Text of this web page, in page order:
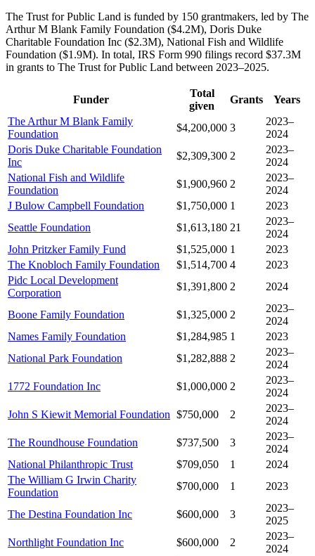
The Trust for Public Land is funded by 150 grantmakers, led by The
Arthur M Blank Family Foundation ($4.2M), Doris Duke
Charitable Foundation Inc ($2.3M), National Fish and Wildlife
Foundation ($1.9M). In total, IRS Form 990 filings record $37.3M
in grants to The Trust for Public Land between 2023–2025.
Funder
Total
given
Grants
Years
The Arthur M Blank Family
Foundation
$4,200,000 3
2023–
2024
Doris Duke Charitable Foundation
Inc
$2,309,300 2
2023–
2024
National Fish and Wildlife
Foundation
$1,900,960 2
2023–
2024
J Bulow Campbell Foundation
$1,750,000 1
2023
Seattle Foundation
$1,613,180 21
2023–
2024
John Pritzker Family Fund
$1,525,000 1
2023
The Knobloch Family Foundation
$1,514,700 4
2023
Pidc Local Development
Corporation
$1,391,800 2 2024
Boone Family Foundation $1,325,000 2
2023–
2024
Names Family Foundation
$1,284,985 1
2023
National Park Foundation
$1,282,888 2
2023–
2024
1772 Foundation Inc
$1,000,000 2
2023–
2024
John S Kiewit Memorial Foundation $750,000 2
2023–
2024
The Roundhouse Foundation
$737,500 3
2023–
2024
National Philanthropic Trust
$709,050 1
2024
The William G Irwin Charity
Foundation
$700,000 1 2023
The Destina Foundation Inc $600,000 3
2023–
2025
Northlight Foundation Inc
$600,000 2
2023–
2024